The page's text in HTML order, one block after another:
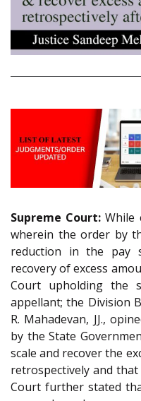
Supreme Court: While
wherein the order by
reduction in the pay
recovery of excess
Court upholding the
appellant; the Division
R. Mahadevan, JJ.,
by the State
scale and recover the
retrospectively and
Court further stated